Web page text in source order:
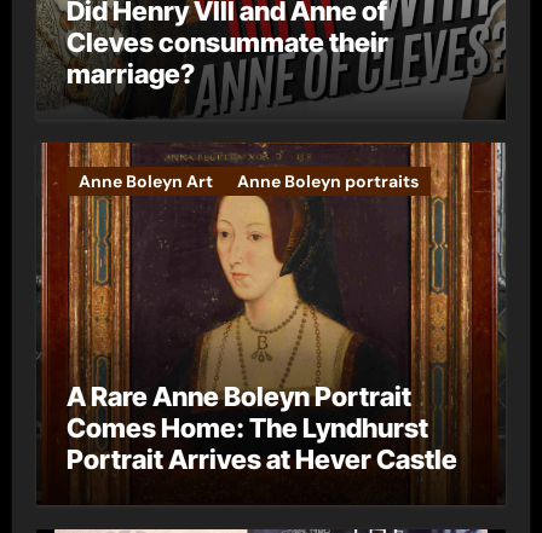
Did Henry VIII and Anne of
Cleves consummate their
marriage?
Anne Boleyn Art Anne Boleyn portraits
A Rare Anne Boleyn Portrait
Comes Home: The Lyndhurst
Portrait Arrives at Hever Castle